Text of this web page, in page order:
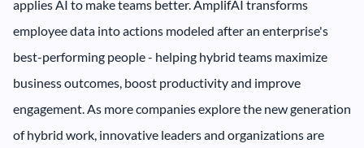
applies AI to make teams better. AmplifAI transforms
employee data into actions modeled after an enterprise's
best-performing people - helping hybrid teams maximize
business outcomes, boost productivity and improve
engagement. As more companies explore the new generation
of hybrid work, innovative leaders and organizations are